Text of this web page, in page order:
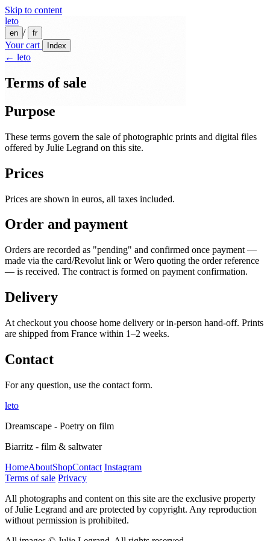
Skip to content
leto
en / fr
Your cart Index
← leto
Terms of sale
Purpose
These terms govern the sale of photographic prints and digital files
offered by Julie Legrand on this site.
Prices
Prices are shown in euros, all taxes included.
Order and payment
Orders are recorded as "pending" and confirmed once payment —
made via the card/Revolut link or Wero quoting the order reference
— is received. The contract is formed on payment confirmation.
Delivery
At checkout you choose home delivery or in-person hand-off. Prints
are shipped from France within 1–2 weeks.
Contact
For any question, use the contact form.
leto
Dreamscape - Poetry on film
Biarritz - film & saltwater
HomeAboutShopContact Instagram
Terms of sale Privacy
All photographs and content on this site are the exclusive property
of Julie Legrand and are protected by copyright. Any reproduction
without permission is prohibited.